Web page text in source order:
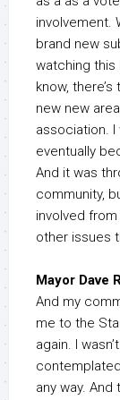
involvement.
brand new
watching this
know,
new new
association.
eventually
And it was
community,
involved
other issues
Mayor Dave
And my
me to the
again. I
any way.